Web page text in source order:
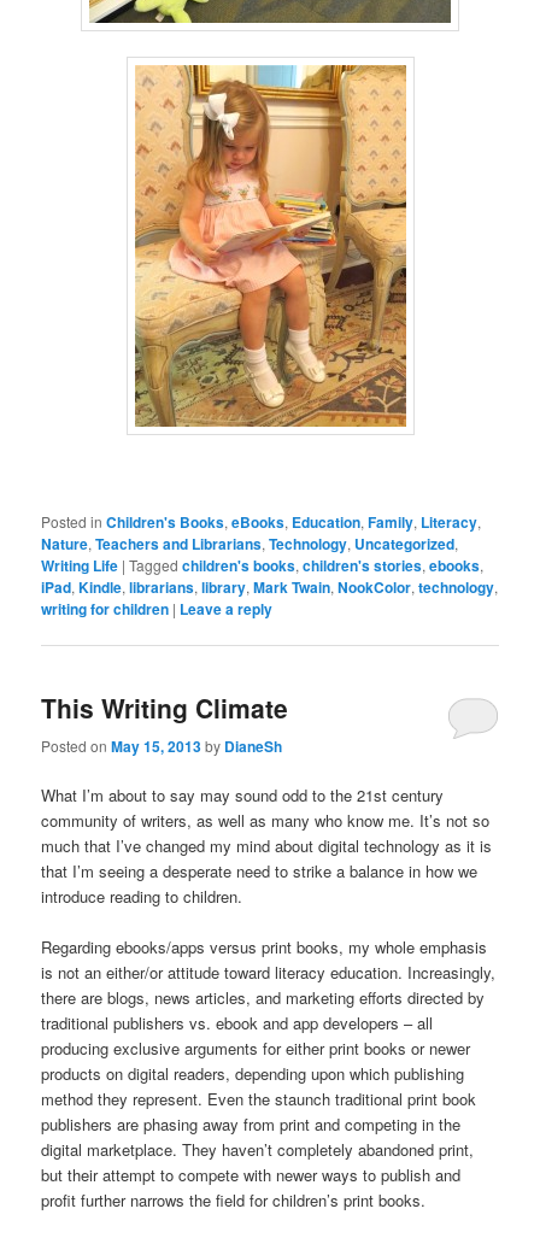
Posted in Children's Books,eBooks, Education,Family, Literacy,
Nature,Teachers and Librarians,Technology, Uncategorized,
Writing Life |Tagged children's books,children's stories,ebooks,
iPad,Kindle,librarians,library,Mark Twain,NookColor,technology,
writing for children | Leave a reply
This Writing Climate
Posted onMay 15, 2013by DianeSh
What I’m about to say may sound odd to the 21st century
community of writers, as well as many who know me. It’s not so
much that I’ve changed my mind about digital technology as it is
that I’m seeing a desperate need to strike a balance in how we
introduce reading to children.
Regarding ebooks/apps versus print books, my whole emphasis
is not an either/or attitude toward literacy education. Increasingly,
there are blogs, news articles, and marketing efforts directed by
traditional publishers vs. ebook and app developers – all
producing exclusive arguments for either print books or newer
products on digital readers, depending upon which publishing
method they represent. Even the staunch traditional print book
publishers are phasing away from print and competing in the
digital marketplace. They haven’t completely abandoned print,
but their attempt to compete with newer ways to publish and
profit further narrows the field for children’s print books.